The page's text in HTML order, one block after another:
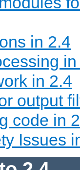
in 2.4
in 2.4
output
code in
Issues